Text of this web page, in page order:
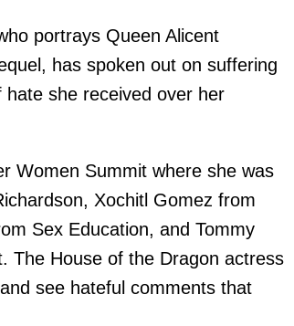
portrays Queen Alicent
has spoken out on suffering
she received over her
Women Summit where she was
Xochitl Gomez from
Sex Education, and Tommy
The House of the Dragon actress
see hateful comments that